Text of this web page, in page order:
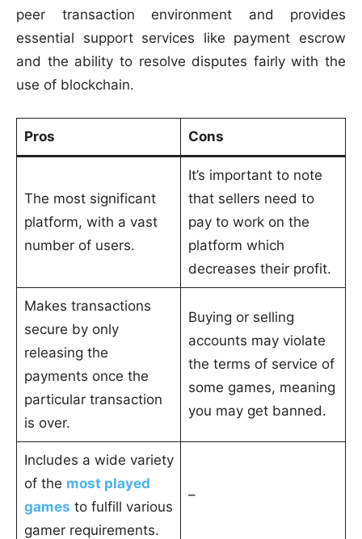
peer transaction environment and provides
essential support services like payment escrow
and the ability to resolve disputes fairly with the
use of blockchain.
Pros Cons
The most significant
platform, with a vast
number of users.
It’s important to note
that sellers need to
pay to work on the
platform which
decreases their profit.
Makes transactions
secure by only
releasing the
payments once the
particular transaction
is over.
Buying or selling
accounts may violate
the terms of service of
some games, meaning
you may get banned.
Includes a wide variety
of the most played
games to fulfill various
gamer requirements.
–